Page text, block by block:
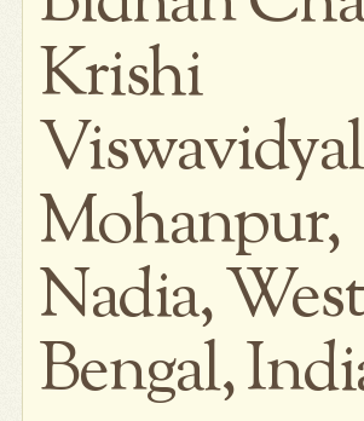
Krishi
Mohanpur,
Nadia, West
Bengal,